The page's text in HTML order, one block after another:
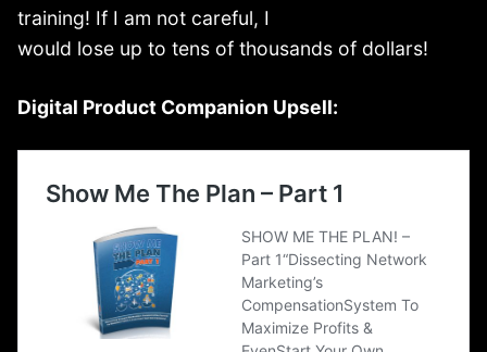
training! If I am not careful, I
would lose up to tens of thousands of dollars!
Digital Product Companion Upsell: